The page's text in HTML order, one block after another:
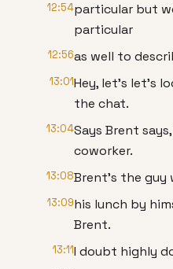
12:54particular but
particular
12:56as well to
13:01Hey, let's let's
the chat.
13:04Says Brent
coworker.
13:08Brent's the guy
13:09his lunch by
Brent.
13:11I doubt highly